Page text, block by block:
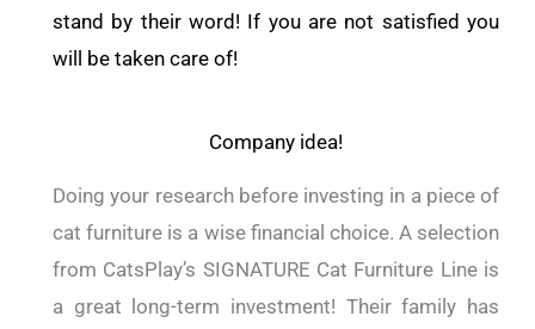
stand by their word! If you are not satisfied you
will be taken care of!
Company idea!
Doing your research before investing in a piece of
cat furniture is a wise financial choice. A selection
from CatsPlay’s SIGNATURE Cat Furniture Line is
a great long-term investment! Their family has